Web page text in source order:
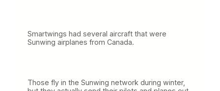
Smartwings had several aircraft that were
Sunwing airplanes from Canada.
Those fly in the Sunwing network during winter,